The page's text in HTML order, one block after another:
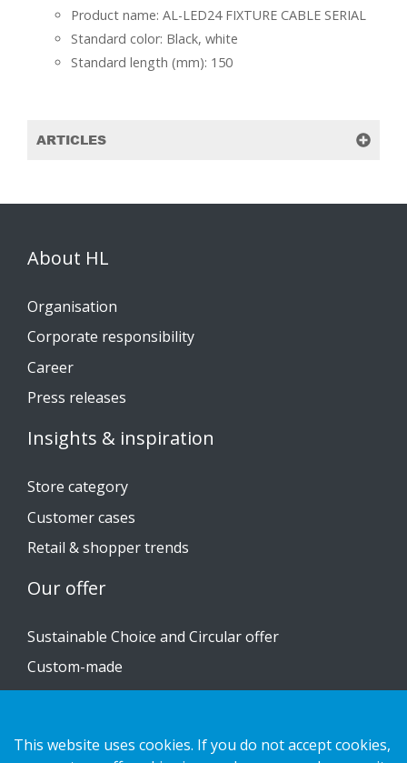
Product name: AL-LED24 FIXTURE CABLE SERIAL
Standard color: Black, white
Standard length (mm): 150
ARTICLES
About HL
Organisation
Corporate responsibility
Career
Press releases
Insights & inspiration
Store category
Customer cases
Retail & shopper trends
Our offer
Sustainable Choice and Circular offer
Custom-made
This website uses cookies. If you do not accept cookies,